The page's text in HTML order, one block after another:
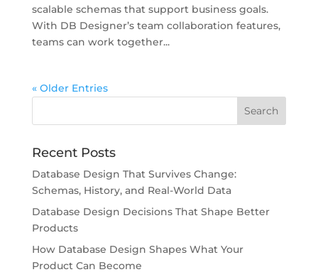
scalable schemas that support business goals.
With DB Designer’s team collaboration features,
teams can work together...
« Older Entries
Recent Posts
Database Design That Survives Change:
Schemas, History, and Real-World Data
Database Design Decisions That Shape Better
Products
How Database Design Shapes What Your
Product Can Become